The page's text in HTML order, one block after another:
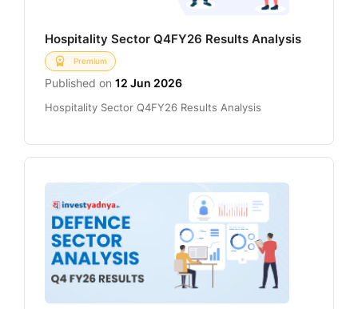
Hospitality Sector Q4FY26 Results Analysis
Premium
Published on 12 Jun 2026
Hospitality Sector Q4FY26 Results Analysis